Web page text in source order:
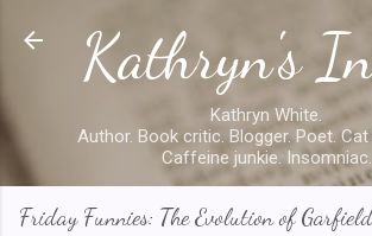
Skip to main content
Kathryn's
Kathryn White.
Author. Book critic. Blogger. Poet. Cat
Caffeine junkie. Insomniac.
Friday Funnies: The Evolution of Garfield